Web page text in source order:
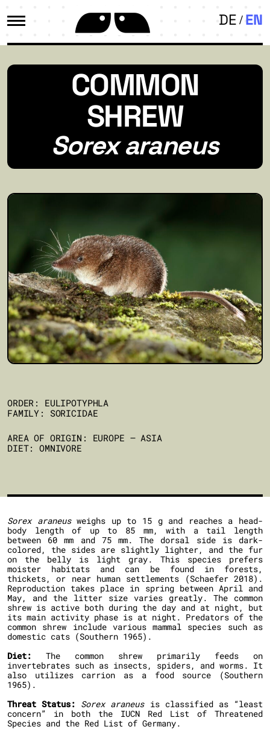
DE EN
COMMON
SHREW
Sorex araneus
ORDER: EULIPOTYPHLA
FAMILY: SORICIDAE
AREA OF ORIGIN: EUROPE – ASIA
DIET: OMNIVORE
Sorex araneusweighs up to 15 g and reaches a head-
body length of up to 85 mm, with a tail length
between 60 mm and 75 mm. The dorsal side is dark-
colored, the sides are slightly lighter, and the fur
on the belly is light gray. This species prefers
moister habitats and can be found in forests,
thickets, or near human settlements (Schaefer 2018).
Reproduction takes place in spring between April and
May, and the litter size varies greatly. The common
shrew is active both during the day and at night, but
its main activity phase is at night. Predators of the
common shrew include various mammal species such as
domestic cats (Southern 1965).
Diet: The common shrew primarily feeds on
invertebrates such as insects, spiders, and worms. It
also utilizes carrion as a food source (Southern
1965).
Threat Status: Sorex araneusis classified as “least
concern” in both the IUCN Red List of Threatened
Species and the Red List of Germany.